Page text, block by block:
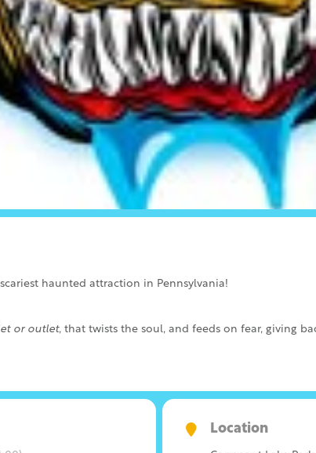
haunted attraction in Pennsylvania!
or outlet, that twists the soul, and feeds on fear, giving
Location